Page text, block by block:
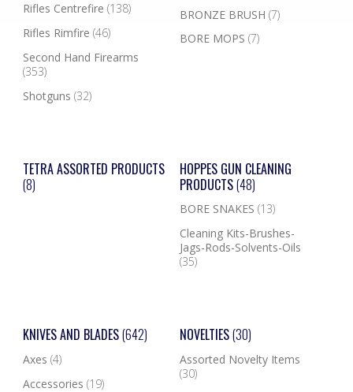
Rifles Centrefire (138)
Rifles Rimfire (46)
Second Hand Firearms
(353)
Shotguns (32)
BRONZE BRUSH (7)
BORE MOPS (7)
TETRA ASSORTED PRODUCTS
(8)
HOPPES GUN CLEANING
PRODUCTS(48)
BORE SNAKES (13)
Cleaning Kits-Brushes-
Jags-Rods-Solvents-Oils
(35)
KNIVES AND BLADES(642)
Axes (4)
Accessories (19)
NOVELTIES(30)
Assorted Novelty Items
(30)